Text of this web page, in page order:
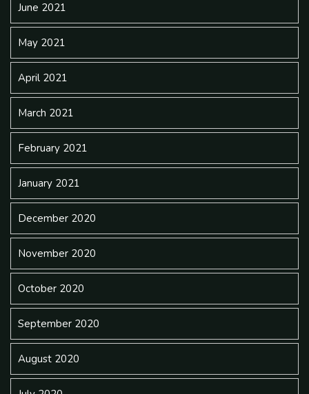
June 2021
May 2021
April 2021
March 2021
February 2021
January 2021
December 2020
November 2020
October 2020
September 2020
August 2020